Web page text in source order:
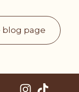
blog page